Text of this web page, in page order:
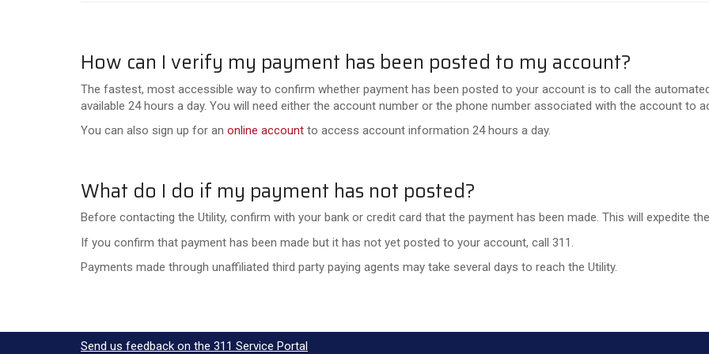
How can I verify my payment has been posted to my account?
The fastest, most accessible way to confirm whether payment has been posted to your account is to call the
available 24 hours a day. You will need either the account number or the phone number associated with the account to
You can also sign up for an online account to access account information 24 hours a day.
What do I do if my payment has not posted?
Before contacting the Utility, confirm with your bank or credit card that the payment has been made. This will expedite
If you confirm that payment has been made but it has not yet posted to your account, call 311.
Payments made through unaffiliated third party paying agents may take several days to reach the Utility.
Send us feedback on the 311 Service Portal